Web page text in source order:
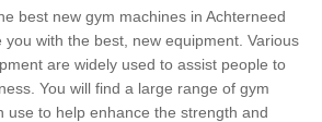
best new gym machines in Achterneed
you with the best, new equipment. Various
are widely used to assist people to
You will find a large range of gym
use to help enhance the strength and